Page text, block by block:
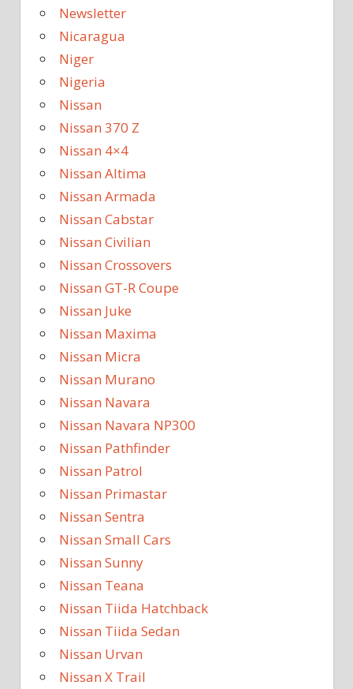
Newsletter
Nicaragua
Niger
Nigeria
Nissan
Nissan 370 Z
Nissan 4×4
Nissan Altima
Nissan Armada
Nissan Cabstar
Nissan Civilian
Nissan Crossovers
Nissan GT-R Coupe
Nissan Juke
Nissan Maxima
Nissan Micra
Nissan Murano
Nissan Navara
Nissan Navara NP300
Nissan Pathfinder
Nissan Patrol
Nissan Primastar
Nissan Sentra
Nissan Small Cars
Nissan Sunny
Nissan Teana
Nissan Tiida Hatchback
Nissan Tiida Sedan
Nissan Urvan
Nissan X Trail